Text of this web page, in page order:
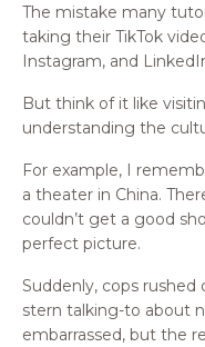
The mistake many
taking their TikTok
Instagram, and
But think of it like
understanding the
For example, I
a theater in China.
couldn’t get a good
perfect picture.
Suddenly, cops
stern talking-to about
embarrassed, but the